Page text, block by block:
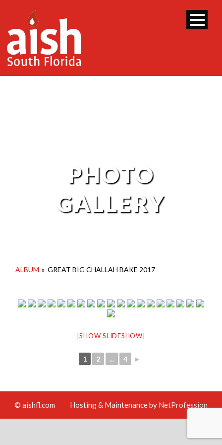
PHOTO
GALLERY
ALBUM » GREAT BIG CHALLAH BAKE 2017
[SHOW SLIDESHOW]
1 2 ... 4 ►
© aishfl.com Hosting & Maintenance by NetProfession